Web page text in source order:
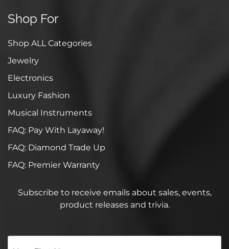
Shop For
Shop ALL Categories
Jewelry
Electronics
Luxury Fashion
Musical Instruments
FAQ: Pay With Layaway!
FAQ: Diamond Trade Up
FAQ: Premier Warranty
Subscribe to receive emails about sales, events,
product releases and trivia.
Your